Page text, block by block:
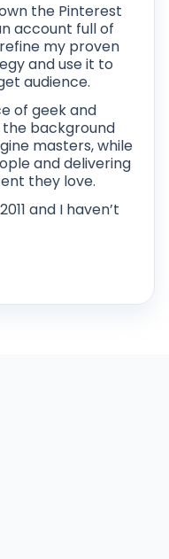
the Pinterest
account full of
my proven
and use it to
audience.
of geek and
background
masters, while
and delivering
they love.
and I haven’t